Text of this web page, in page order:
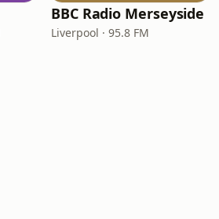
BBC Radio Merseyside
Liverpool · 95.8 FM